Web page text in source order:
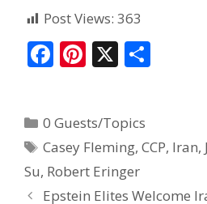
Post Views: 363
F
b
o
o
Pi
e
st
X
0 Guests/Topics
Casey Fleming,CCP, Iran,
Su, Robert Eringer
Epstein Elites Welcome